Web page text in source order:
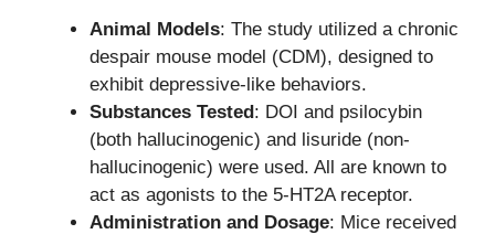
Animal Models: The study utilized a chronic
despair mouse model (CDM), designed to
exhibit depressive-like behaviors.
Substances Tested: DOI and psilocybin
(both hallucinogenic) and lisuride (non-
hallucinogenic) were used. All are known to
act as agonists to the 5-HT2A receptor.
Administration and Dosage: Mice received